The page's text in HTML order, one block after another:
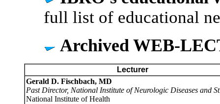
full list of educational
Archived WEB-
Lecturer
Gerald D. Fischbach, MD
Past Director, National Institute of Neurologic Diseases and
National Institute of Health